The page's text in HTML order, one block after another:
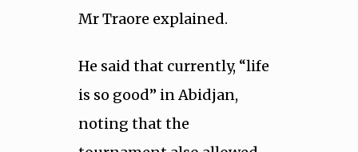
Mr Traore explained.
He said that currently, “life
is so good” in Abidjan,
noting that the